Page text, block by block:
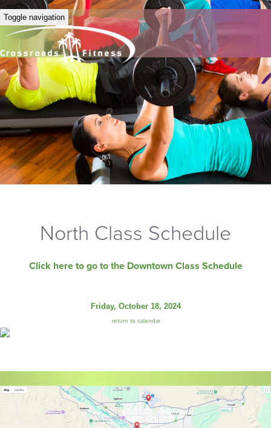
Toggle navigation
North Class Schedule
Click here to go to the Downtown Class Schedule
Friday, October 18, 2024
return to calendar